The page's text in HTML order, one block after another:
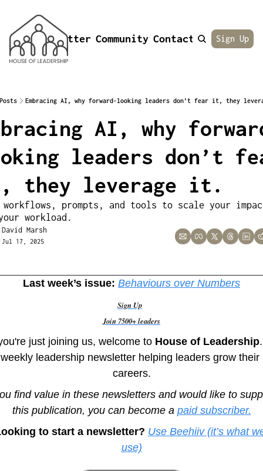
Newsletter Community Contact AboutSign Up
Posts Embracing AI, why forward-looking leaders don’t fear it, they
AI, why
leaders don’t
they leverage it.
workflows, prompts, and tools to scale your
workload.
David Marsh
Jul 17, 2025
Last week’s issue: Behaviours over Numbers
Sign Up
Join 7500+ leaders
just joining us, welcome to House of Leadership
weekly leadership newsletter helping leaders grow their
careers.
find value in these newsletters and would like to
this publication, you can become a paid subscriber.
to start a newsletter? Use Beehiiv (it’s what
use)